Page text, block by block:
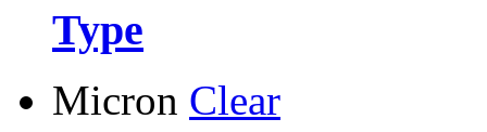
Type
Micron Clear